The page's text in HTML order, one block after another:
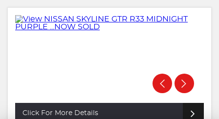
Click For More Details